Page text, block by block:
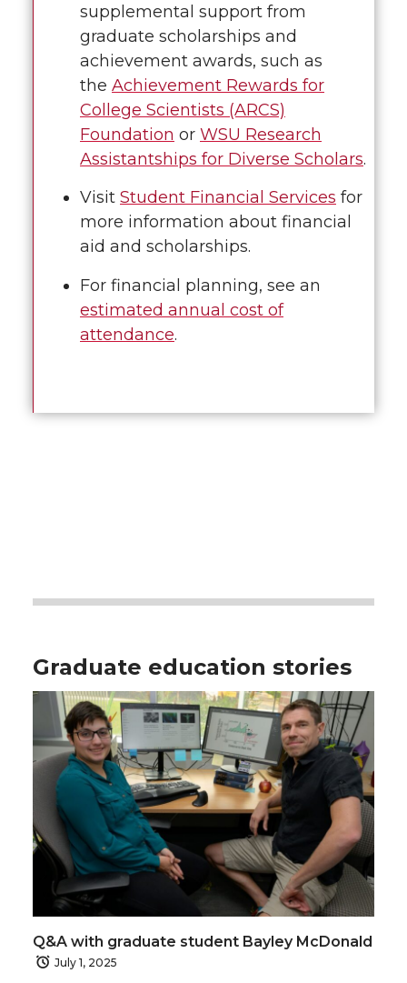
supplemental support from
graduate scholarships and
achievement awards, such as
the Achievement Rewards for
College Scientists (ARCS)
Foundation or WSU Research
Assistantships for Diverse Scholars.
Visit Student Financial Services for
more information about financial
aid and scholarships.
For financial planning, see an
estimated annual cost of
attendance.
Graduate education stories
Q&A with graduate student Bayley McDonald
July 1, 2025